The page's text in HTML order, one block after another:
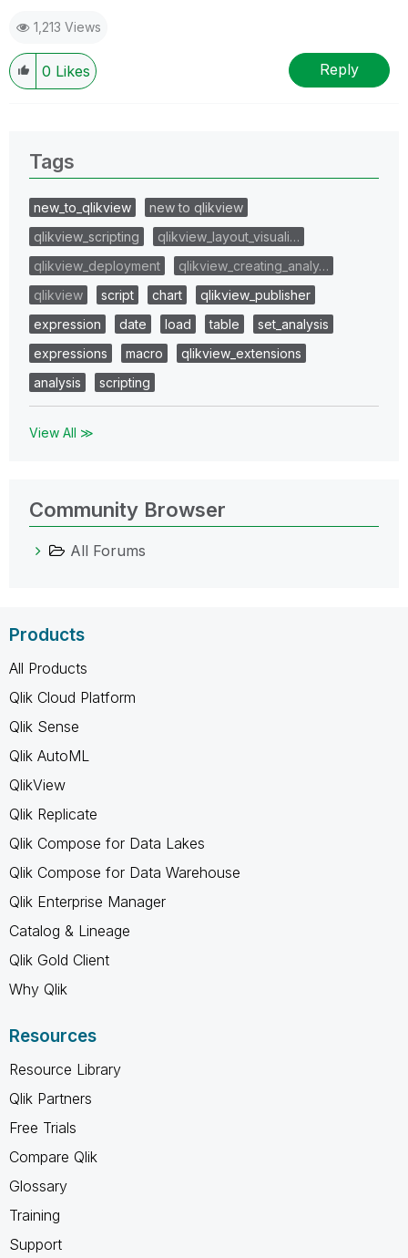
1,213 Views
0 Likes Reply
Tags
new_to_qlikview
new to qlikview
qlikview_scripting
qlikview_layout_visuali…
qlikview_deployment
qlikview_creating_analy…
qlikview
script chart
qlikview_publisher
expression
date load table
set_analysis
expressions
macro
qlikview_extensions
analysis
scripting
View All ≫
Community Browser
All Forums
Products
All Products
Qlik Cloud Platform
Qlik Sense
Qlik AutoML
QlikView
Qlik Replicate
Qlik Compose for Data Lakes
Qlik Compose for Data Warehouse
Qlik Enterprise Manager
Catalog & Lineage
Qlik Gold Client
Why Qlik
Resources
Resource Library
Qlik Partners
Free Trials
Compare Qlik
Glossary
Training
Support